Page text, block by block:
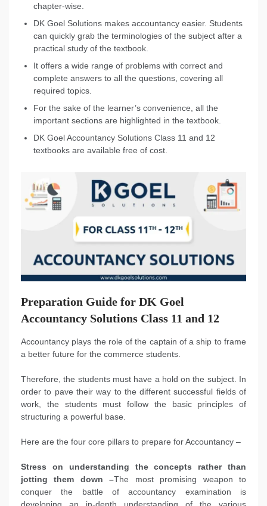
chapter-wise.
DK Goel Solutions makes accountancy easier. Students
can quickly grab the terminologies of the subject after a
practical study of the textbook.
It offers a wide range of problems with correct and
complete answers to all the questions, covering all
required topics.
For the sake of the learner’s convenience, all the
important sections are highlighted in the textbook.
DK Goel Accountancy Solutions Class 11 and 12
textbooks are available free of cost.
Preparation Guide for DK Goel
Accountancy Solutions Class 11 and 12
Accountancy plays the role of the captain of a ship to frame
a better future for the commerce students.
Therefore, the students must have a hold on the subject. In
order to pave their way to the different successful fields of
work, the students must follow the basic principles of
structuring a powerful base.
Here are the four core pillars to prepare for Accountancy –
Stress on understanding the concepts rather than
jotting them down –The most promising weapon to
conquer the battle of accountancy examination is
developing an in-depth understanding of the various